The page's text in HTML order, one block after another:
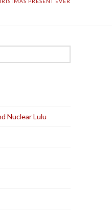
Nuclear Lulu